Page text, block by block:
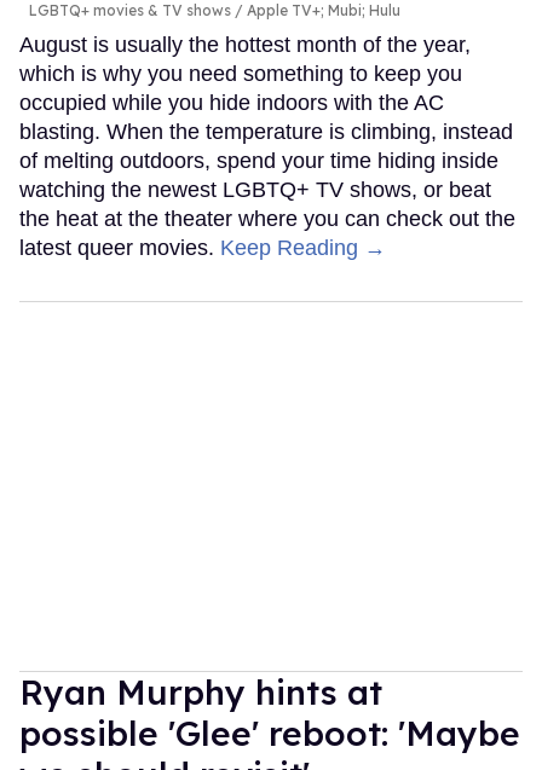
LGBTQ+ movies & TV shows Apple TV+; Mubi; Hulu
August is usually the hottest month of the year,
which is why you need something to keep you
occupied while you hide indoors with the AC
blasting. When the temperature is climbing, instead
of melting outdoors, spend your time hiding inside
watching the newest LGBTQ+ TV shows, or beat
the heat at the theater where you can check out the
latest queer movies. Keep Reading →
Ryan Murphy hints at
possible 'Glee' reboot: 'Maybe